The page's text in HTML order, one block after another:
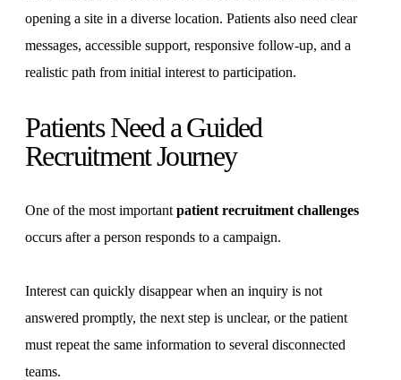
opening a site in a diverse location. Patients also need clear
messages, accessible support, responsive follow-up, and a
realistic path from initial interest to participation.
Patients Need a Guided
Recruitment Journey
One of the most important patient recruitment challenges
occurs after a person responds to a campaign.
Interest can quickly disappear when an inquiry is not
answered promptly, the next step is unclear, or the patient
must repeat the same information to several disconnected
teams.